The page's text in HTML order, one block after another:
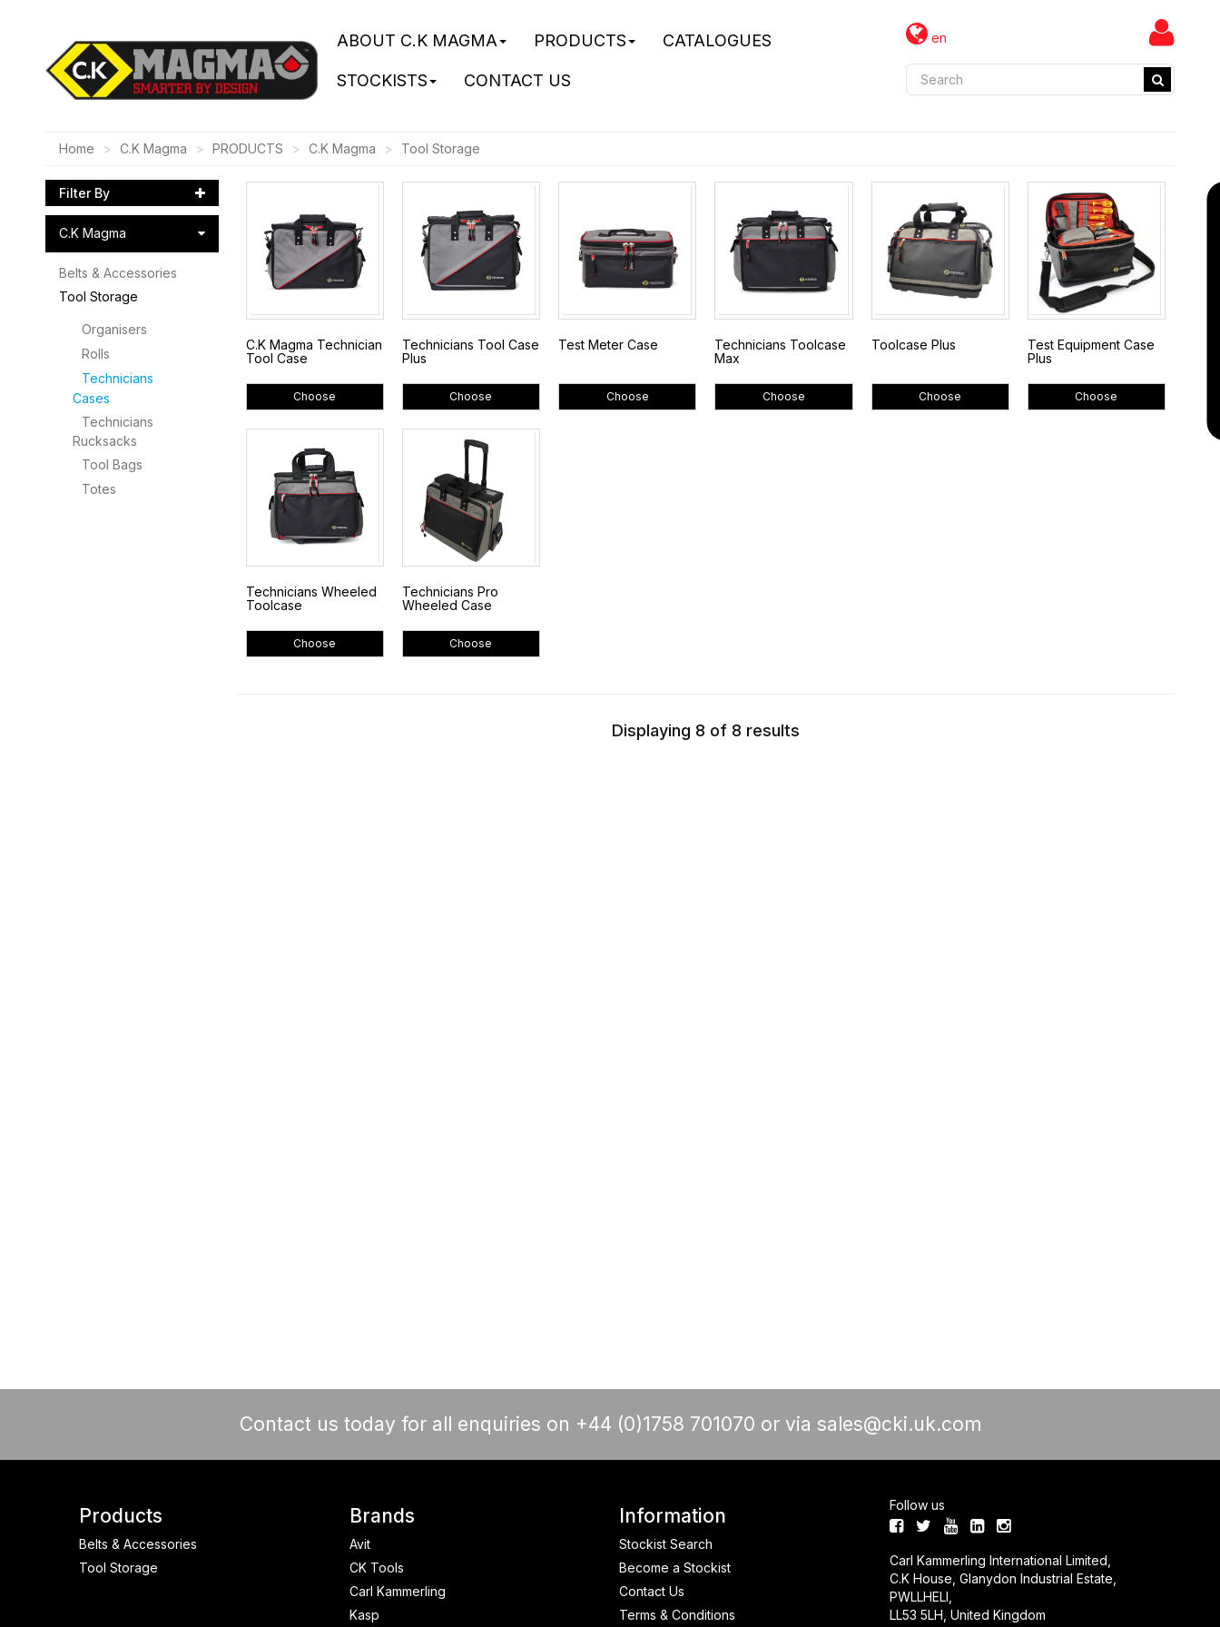
ABOUT C.K MAGMA PRODUCTS CATALOGUES
STOCKISTS CONTACT US
en
Home C.K Magma PRODUCTS C.K Magma Tool Storage
Filter By
C.K Magma
Belts & Accessories
Tool Storage
Organisers
Rolls
Technicians
Cases
Technicians
Rucksacks
Tool Bags
Totes
C.K Magma Technician
Tool Case
Choose
Technicians Tool Case
Plus
Choose
Test Meter Case
Choose
Technicians Toolcase
Max
Choose
Toolcase Plus
Choose
Test Equipment Case
Plus
Choose
Technicians Wheeled
Toolcase
Choose
Technicians Pro
Wheeled Case
Choose
Displaying 8 of 8 results
Contact us today for all enquiries on +44 (0)1758 701070 or via sales@cki.uk.com
Products
Belts & Accessories
Tool Storage
Brands
Avit
CK Tools
Carl Kammerling
Kasp
Information
Stockist Search
Become a Stockist
Contact Us
Terms & Conditions
Follow us
Carl Kammerling International Limited,
C.K House, Glanydon Industrial Estate,
PWLLHELI,
LL53 5LH, United Kingdom